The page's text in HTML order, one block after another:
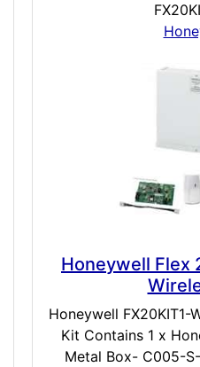
Honeywell Flex
Honeywell FX20KIT1-
Kit Contains 1 x
Metal Box- C005-